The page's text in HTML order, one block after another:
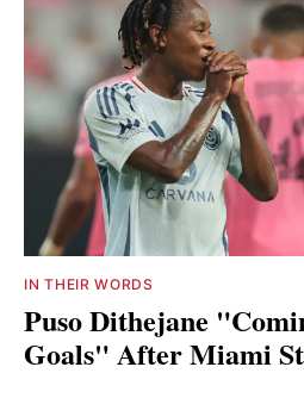
IN THEIR WORDS
Puso Dithejane
Goals" After Miami